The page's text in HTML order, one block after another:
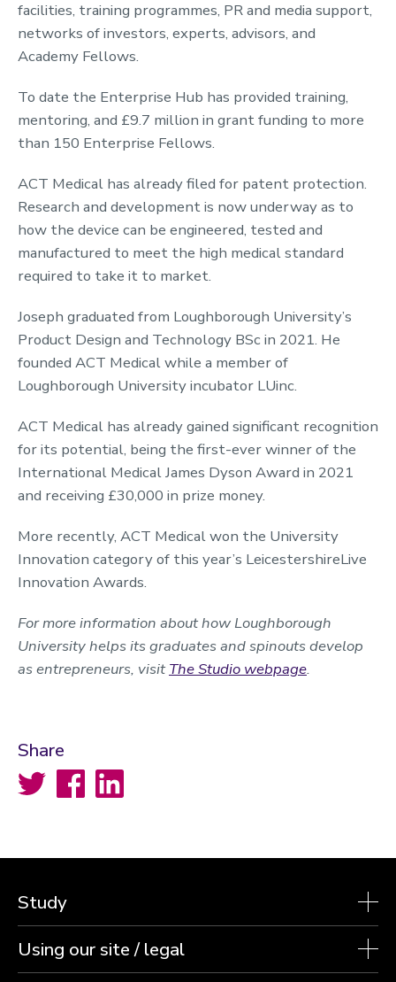
facilities, training programmes, PR and media support,
networks of investors, experts, advisors, and
Academy Fellows.
To date the Enterprise Hub has provided training,
mentoring, and £9.7 million in grant funding to more
than 150 Enterprise Fellows.
ACT Medical has already filed for patent protection.
Research and development is now underway as to
how the device can be engineered, tested and
manufactured to meet the high medical standard
required to take it to market.
Joseph graduated from Loughborough University’s
Product Design and Technology BSc in 2021. He
founded ACT Medical while a member of
Loughborough University incubator LUinc.
ACT Medical has already gained significant recognition
for its potential, being the first-ever winner of the
International Medical James Dyson Award in 2021
and receiving £30,000 in prize money.
More recently, ACT Medical won the University
Innovation category of this year’s LeicestershireLive
Innovation Awards.
For more information about how Loughborough
University helps its graduates and spinouts develop
as entrepreneurs, visitThe Studio webpage.
Share
Twitter FacebookLinkedIn
Study
Using our site / legal